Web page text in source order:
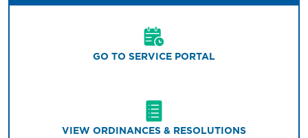
GO TO SERVICE PORTAL
VIEW ORDINANCES & RESOLUTIONS